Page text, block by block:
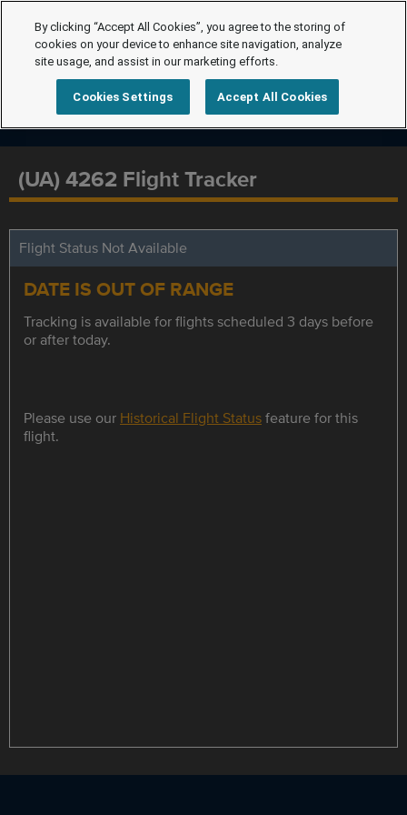
(UA) 4262 Flight Tracker
Flight Status Not Available
DATE IS OUT OF RANGE
Tracking is available for flights scheduled 3 days before
or after today.
Please use our Historical Flight Statusfeature for this
flight.
By clicking “Accept All Cookies”, you agree to the storing of
cookies on your device to enhance site navigation, analyze
site usage, and assist in our marketing efforts.
Cookies Settings Accept All Cookies